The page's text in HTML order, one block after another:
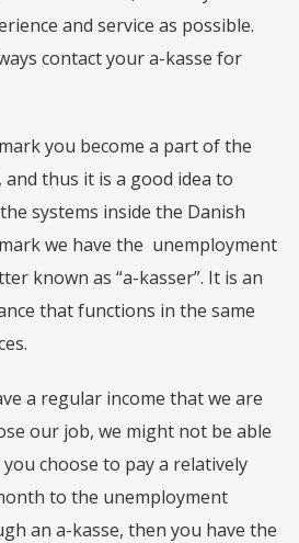
and service as possible.
contact your a-kasse for
you become a part of the
thus it is a good idea to
systems inside the Danish
we have the unemployment
known as “a-kasser”. It is an
that functions in the same
a regular income that we are
our job, we might not be able
choose to pay a relatively
to the unemployment
an a-kasse, then you have the